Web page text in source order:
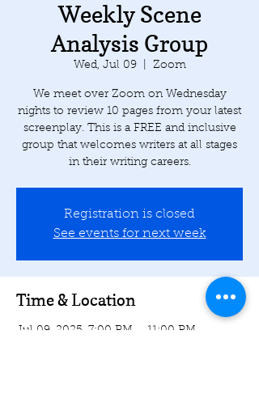
Weekly Scene
Analysis Group
Wed, Jul 09
  |
Zoom
We meet over Zoom on Wednesday
nights to review 10 pages from your latest
screenplay. This is a FREE and inclusive
group that welcomes writers at all stages
in their writing careers.
Registration is closed
See events for next week
Time & Location
Jul 09, 2025, 7:00 PM – 11:00 PM